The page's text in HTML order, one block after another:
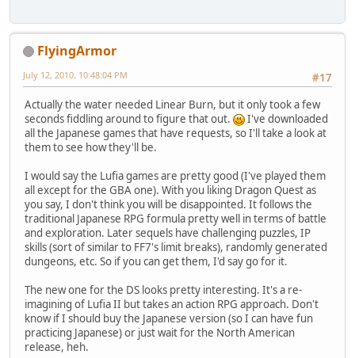
FlyingArmor
#17
July 12, 2010, 10:48:04 PM
Actually the water needed Linear Burn, but it only took a few
seconds fiddling around to figure that out.
I've downloaded
all the Japanese games that have requests, so I'll take a look at
them to see how they'll be.
I would say the Lufia games are pretty good (I've played them
all except for the GBA one). With you liking Dragon Quest as
you say, I don't think you will be disappointed. It follows the
traditional Japanese RPG formula pretty well in terms of battle
and exploration. Later sequels have challenging puzzles, IP
skills (sort of similar to FF7's limit breaks), randomly generated
dungeons, etc. So if you can get them, I'd say go for it.
The new one for the DS looks pretty interesting. It's a re-
imagining of Lufia II but takes an action RPG approach. Don't
know if I should buy the Japanese version (so I can have fun
practicing Japanese) or just wait for the North American
release, heh.